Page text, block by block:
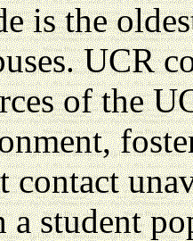
is the
UCR
of the
contact
student